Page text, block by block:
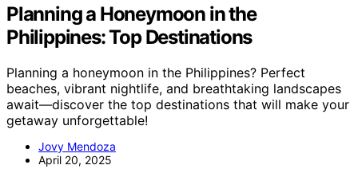
Planning a Honeymoon in the
Philippines: Top Destinations
Planning a honeymoon in the Philippines? Perfect
beaches, vibrant nightlife, and breathtaking landscapes
await—discover the top destinations that will make your
getaway unforgettable!
Jovy Mendoza
April 20, 2025